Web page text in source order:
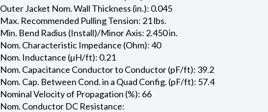
Outer Jacket Nom. Wall Thickness (in.): 0.045
Max. Recommended Pulling Tension: 21 lbs.
Min. Bend Radius (Install)/Minor Axis: 2.450 in.
Nom. Characteristic Impedance (Ohm): 40
Nom. Inductance (µH/ft): 0.21
Nom. Capacitance Conductor to Conductor (pF/ft): 39.2
Nom. Cap. Between Cond. in a Quad Config. (pF/ft): 57.4
Nominal Velocity of Propagation (%): 66
Nom. Conductor DC Resistance: